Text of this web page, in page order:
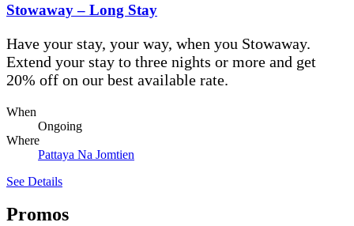
Stowaway – Long Stay
Have your stay, your way, when you Stowaway.
Extend your stay to three nights or more and get
20% off on our best available rate.
When
Ongoing
Where
Pattaya Na Jomtien
See Details
Promos